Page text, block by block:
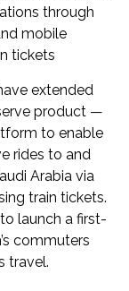
through
mobile
tickets
extended
product —
to enable
rides to and
Arabia via
train tickets.
launch a first-
commuters
travel.